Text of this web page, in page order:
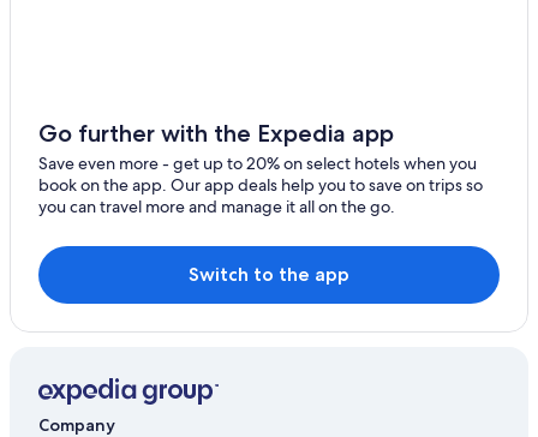
Hotels with Tennis Courts in Province of Livorno
Accor Hotels in Livorno
Resorts & Hotels with Spas in Province of Livorno
Hotel Wedding Venues Hotels in Livorno
Hotels with Balconies in Livorno
Villas in Livorno
Go further with the Expedia app
Save even more - get up to 20% on select hotels when you
book on the app. Our app deals help you to save on trips so
you can travel more and manage it all on the go.
Switch to the app
Company